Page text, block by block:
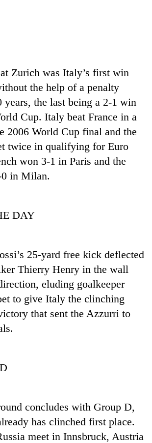
Zurich was Italy’s first win
the help of a penalty
years, the last being a 2-1 win
Cup. Italy beat France in a
2006 World Cup final and the
twice in qualifying for Euro
won 3-1 in Paris and the
0 in Milan.
DAY
25-yard free kick deflected
Thierry Henry in the wall
eluding goalkeeper
to give Italy the clinching
that sent the Azzurri to
concludes with Group D,
has clinched first place.
meet in Innsbruck, Austria